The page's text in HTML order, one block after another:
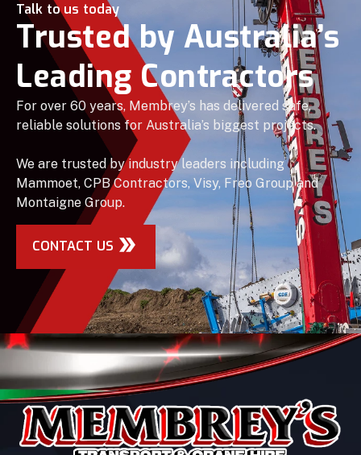
Talk to us today
Trusted by Australia’s
Leading Contractors
For over 60 years, Membrey’s has delivered safe,
reliable solutions for Australia’s biggest projects.
We are trusted by industry leaders including
Mammoet, CPB Contractors, Visy, Freo Group and
Montaigne Group.
CONTACT US